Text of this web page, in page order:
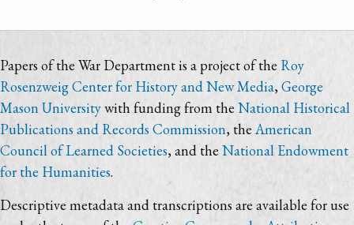
Papers of the War Department is a project of the Roy
Rosenzweig Center for History and New Media,George
Mason Universitywith funding from the National Historical
Publications and Records Commission, theAmerican
Council of Learned Societies, and the National Endowment
for the Humanities.
Descriptive metadata and transcriptions are available for use